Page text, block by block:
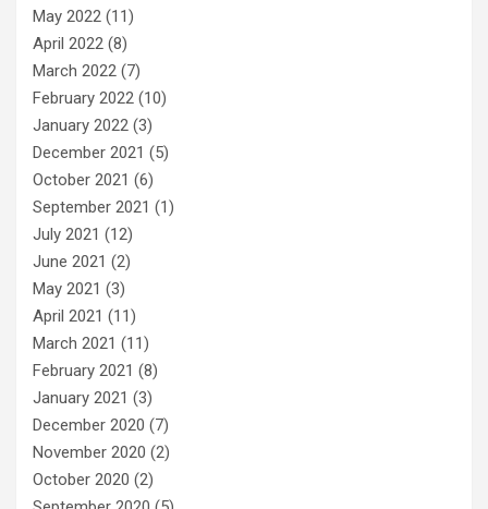
May 2022 (11)
April 2022 (8)
March 2022 (7)
February 2022 (10)
January 2022 (3)
December 2021 (5)
October 2021 (6)
September 2021 (1)
July 2021 (12)
June 2021 (2)
May 2021 (3)
April 2021 (11)
March 2021 (11)
February 2021 (8)
January 2021 (3)
December 2020 (7)
November 2020 (2)
October 2020 (2)